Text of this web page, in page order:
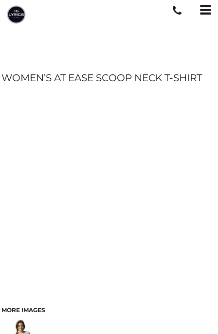
WOMEN’S AT EASE SCOOP NECK T-SHIRT
MORE IMAGES